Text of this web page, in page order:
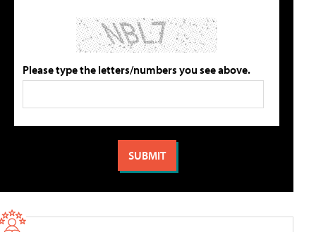
Please type the letters/numbers you see above.